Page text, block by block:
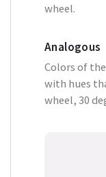
wheel.
Analogous
Colors of
with hues
wheel, 30